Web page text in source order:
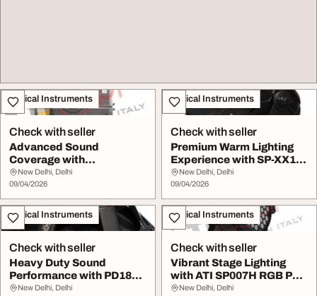
Musical Instruments
Check with seller
Advanced Sound
Coverage with
Professional Line Array
Systems
New Delhi, Delhi
09/04/2026
Musical Instruments
Check with seller
Premium Warm Lighting
Experience with SP-XX1
CW COB Par Ligh...
New Delhi, Delhi
09/04/2026
Musical Instruments
Check with seller
Heavy Duty Sound
Performance with PD1850
Platinum HD Speaker
New Delhi, Delhi
Musical Instruments
Check with seller
Vibrant Stage Lighting
with ATI SP007H RGB Par
Light
New Delhi, Delhi